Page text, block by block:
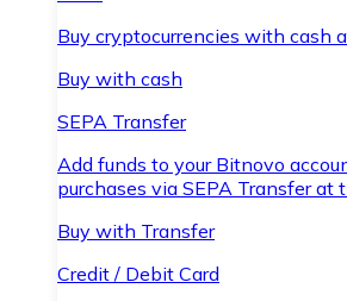
Buy cryptocurrencies with cash
Buy with cash
SEPA Transfer
Add funds to your Bitnovo
purchases via SEPA Transfer at
Buy with Transfer
Credit / Debit Card